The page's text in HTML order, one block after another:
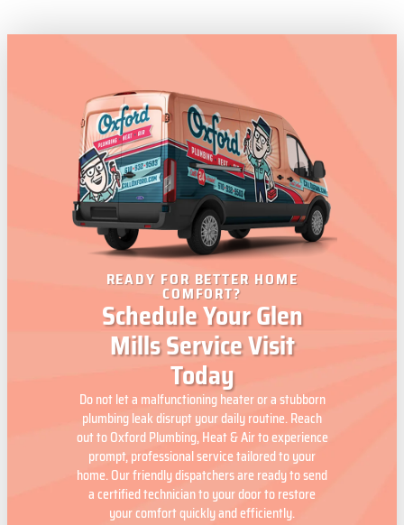
READY FOR BETTER HOME
COMFORT?
Schedule Your Glen
Mills Service Visit
Today
Do not let a malfunctioning heater or a stubborn
plumbing leak disrupt your daily routine. Reach
out to Oxford Plumbing, Heat & Air to experience
prompt, professional service tailored to your
home. Our friendly dispatchers are ready to send
a certified technician to your door to restore
your comfort quickly and efficiently.